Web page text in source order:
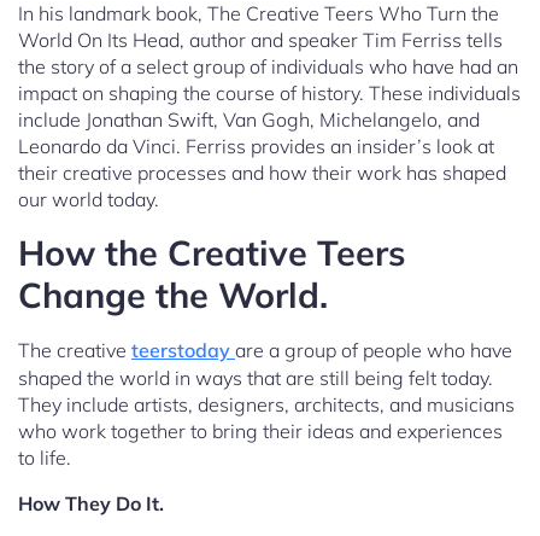
In his landmark book, The Creative Teers Who Turn the
World On Its Head, author and speaker Tim Ferriss tells
the story of a select group of individuals who have had an
impact on shaping the course of history. These individuals
include Jonathan Swift, Van Gogh, Michelangelo, and
Leonardo da Vinci. Ferriss provides an insider’s look at
their creative processes and how their work has shaped
our world today.
How the Creative Teers
Change the World.
The creative teerstoday are a group of people who have
shaped the world in ways that are still being felt today.
They include artists, designers, architects, and musicians
who work together to bring their ideas and experiences
to life.
How They Do It.